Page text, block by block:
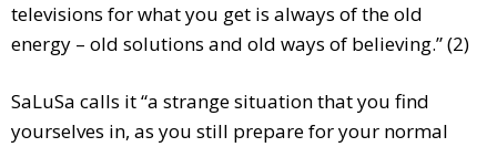
televisions for what you get is always of the old
energy – old solutions and old ways of believing.” (2)
SaLuSa calls it “a strange situation that you find
yourselves in, as you still prepare for your normal